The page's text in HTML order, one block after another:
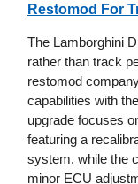
Restomod For
The Lamborghini
rather than track
restomod
capabilities with
upgrade focuses
featuring a
system, while the
minor ECU